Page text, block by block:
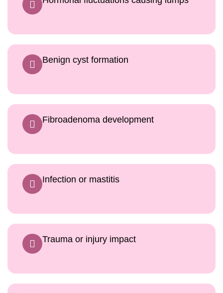
Benign cyst formation
Fibroadenoma development
Infection or mastitis
Trauma or injury impact